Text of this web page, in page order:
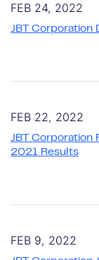
FEB 24, 2022
JBT Corporation
FEB 22, 2022
JBT Corporation
2021 Results
FEB 9, 2022